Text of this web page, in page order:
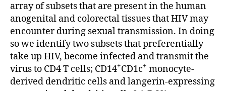
array of subsets that are present in the human
anogenital and colorectal tissues that HIV may
encounter during sexual transmission. In doing
so we identify two subsets that preferentially
take up HIV, become infected and transmit the
virus to CD4 T cells; CD14+CD1c+ monocyte-
derived dendritic cells and langerin-expressing